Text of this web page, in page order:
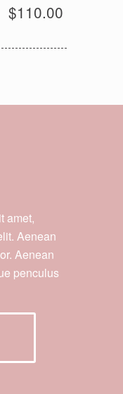
$110.00
amet,
Aenean
Aenean
penculus